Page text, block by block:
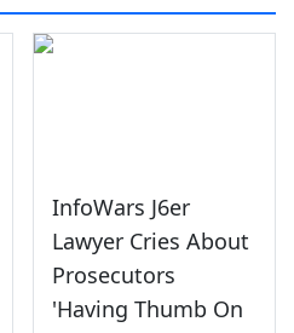
InfoWars J6er
Lawyer Cries About
Prosecutors
'Having Thumb On